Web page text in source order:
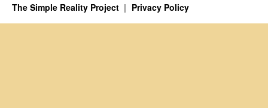
The Simple Reality Project Privacy Policy